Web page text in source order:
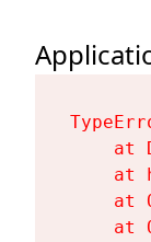
at
at
at
at